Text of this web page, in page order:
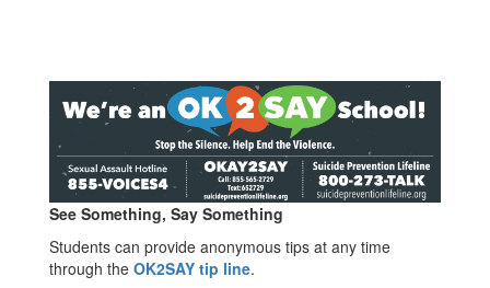
See Something, Say Something
Students can provide anonymous tips at any time
through the OK2SAY tip line.